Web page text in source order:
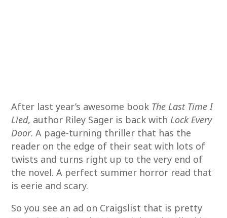
After last year’s awesome book The Last Time I
Lied, author Riley Sager is back withLock Every
Door. A page-turning thriller that has the
reader on the edge of their seat with lots of
twists and turns right up to the very end of
the novel. A perfect summer horror read that
is eerie and scary.
So you see an ad on Craigslist that is pretty